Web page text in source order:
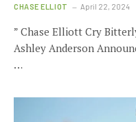
CHASE ELLIOT April 22, 2024
” Chase Elliott Cry
Ashley Anderson
…